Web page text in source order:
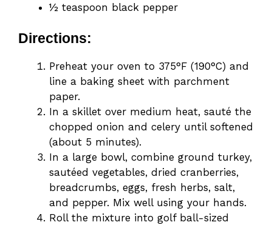
½ teaspoon black pepper
Directions:
Preheat your oven to 375°F (190°C) and
line a baking sheet with parchment
paper.
In a skillet over medium heat, sauté the
chopped onion and celery until softened
(about 5 minutes).
In a large bowl, combine ground turkey,
sautéed vegetables, dried cranberries,
breadcrumbs, eggs, fresh herbs, salt,
and pepper. Mix well using your hands.
Roll the mixture into golf ball-sized